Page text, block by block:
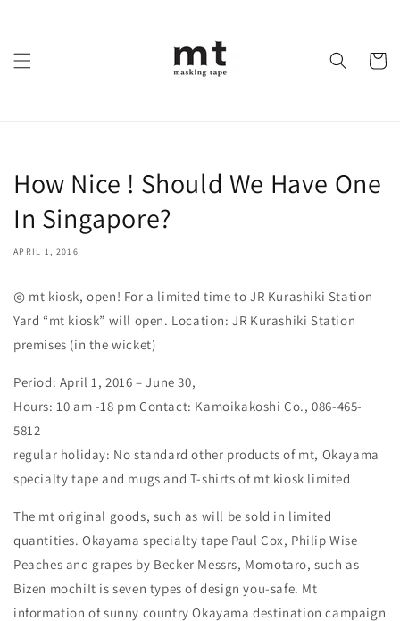
Cart
How Nice ! Should We Have One
In Singapore?
APRIL 1, 2016
◎ mt kiosk, open! For a limited time to JR Kurashiki Station
Yard “mt kiosk” will open. Location: JR Kurashiki Station
premises (in the wicket)
Period: April 1, 2016 – June 30,
Hours: 10 am -18 pm Contact: Kamoikakoshi Co., 086-465-
5812
regular holiday: No standard other products of mt, Okayama
specialty tape and mugs and T-shirts of mt kiosk limited
The mt original goods, such as will be sold in limited
quantities. Okayama specialty tape Paul Cox, Philip Wise
Peaches and grapes by Becker Messrs, Momotaro, such as
Bizen mochiIt is seven types of design you-safe. Mt
information of sunny country Okayama destination campaign